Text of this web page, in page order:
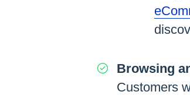
Browsing
Customers